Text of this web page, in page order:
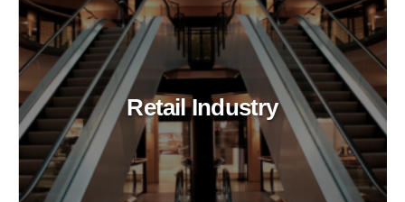
Retail Industry